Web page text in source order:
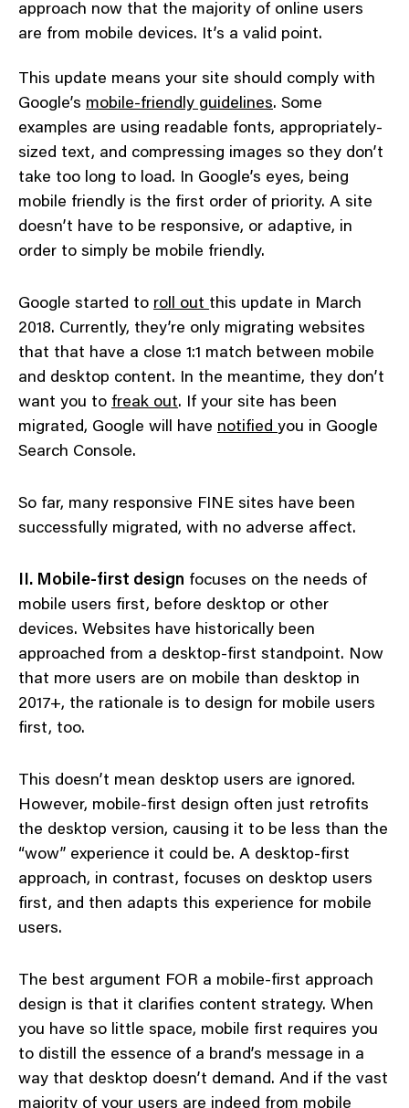
approach now that the majority of online users
are from mobile devices. It’s a valid point.
This update means your site should comply with
Google’s mobile-friendly guidelines. Some
examples are using readable fonts, appropriately-
sized text, and compressing images so they don’t
take too long to load. In Google’s eyes, being
mobile friendly is the first order of priority. A site
doesn’t have to be responsive, or adaptive, in
order to simply be mobile friendly.
Google started to roll out this update in March
2018. Currently, they’re only migrating websites
that that have a close 1:1 match between mobile
and desktop content. In the meantime, they don’t
want you to freak out. If your site has been
migrated, Google will have notified you in Google
Search Console.
So far, many responsive FINE sites have been
successfully migrated, with no adverse affect.
II. Mobile-first design focuses on the needs of
mobile users first, before desktop or other
devices. Websites have historically been
approached from a desktop-first standpoint. Now
that more users are on mobile than desktop in
2017+, the rationale is to design for mobile users
first, too.
This doesn’t mean desktop users are ignored.
However, mobile-first design often just retrofits
the desktop version, causing it to be less than the
“wow” experience it could be. A desktop-first
approach, in contrast, focuses on desktop users
first, and then adapts this experience for mobile
users.
The best argument FOR a mobile-first approach
design is that it clarifies content strategy. When
you have so little space, mobile first requires you
to distill the essence of a brand’s message in a
way that desktop doesn’t demand. And if the vast
majority of your users are indeed from mobile